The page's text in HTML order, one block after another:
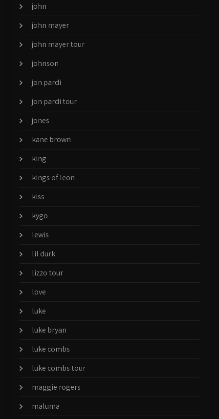
john
john mayer
john mayer tour
johnson
jon pardi
jon pardi tour
jones
kane brown
king
kings of leon
kiss
kygo
lewis
lil durk
lizzo tour
love
luke
luke bryan
luke combs
luke combs tour
maggie rogers
maluma